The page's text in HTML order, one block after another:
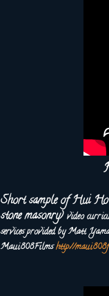
Short sample of Hui
stone masonry)video
services provided by Matt
Maui808Filmshttp://